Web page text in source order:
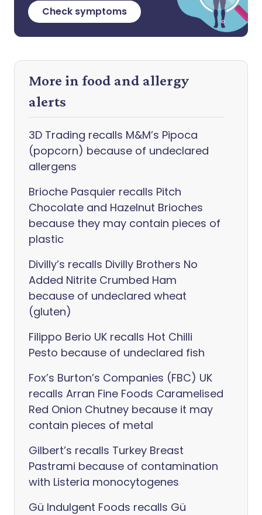
Check symptoms
More in food and allergy
alerts
3D Trading recalls M&M’s Pipoca
(popcorn) because of undeclared
allergens
Brioche Pasquier recalls Pitch
Chocolate and Hazelnut Brioches
because they may contain pieces of
plastic
Divilly’s recalls Divilly Brothers No
Added Nitrite Crumbed Ham
because of undeclared wheat
(gluten)
Filippo Berio UK recalls Hot Chilli
Pesto because of undeclared fish
Fox’s Burton’s Companies (FBC) UK
recalls Arran Fine Foods Caramelised
Red Onion Chutney because it may
contain pieces of metal
Gilbert’s recalls Turkey Breast
Pastrami because of contamination
with Listeria monocytogenes
Gü Indulgent Foods recalls Gü